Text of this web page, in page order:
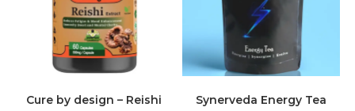
Cure by design – Reishi Synerveda Energy Tea